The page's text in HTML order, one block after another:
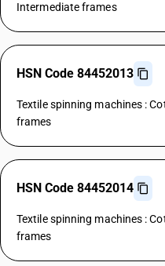
Intermediate frames
HSN Code 84452013
Textile spinning machines :
frames
HSN Code 84452014
Textile spinning machines :
frames